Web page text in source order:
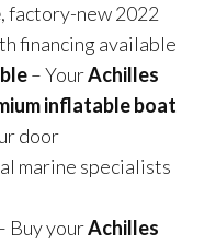
, factory-new 2022
financing available
– YourAchilles
inflatable boat
door
marine specialists
Buy yourAchilles